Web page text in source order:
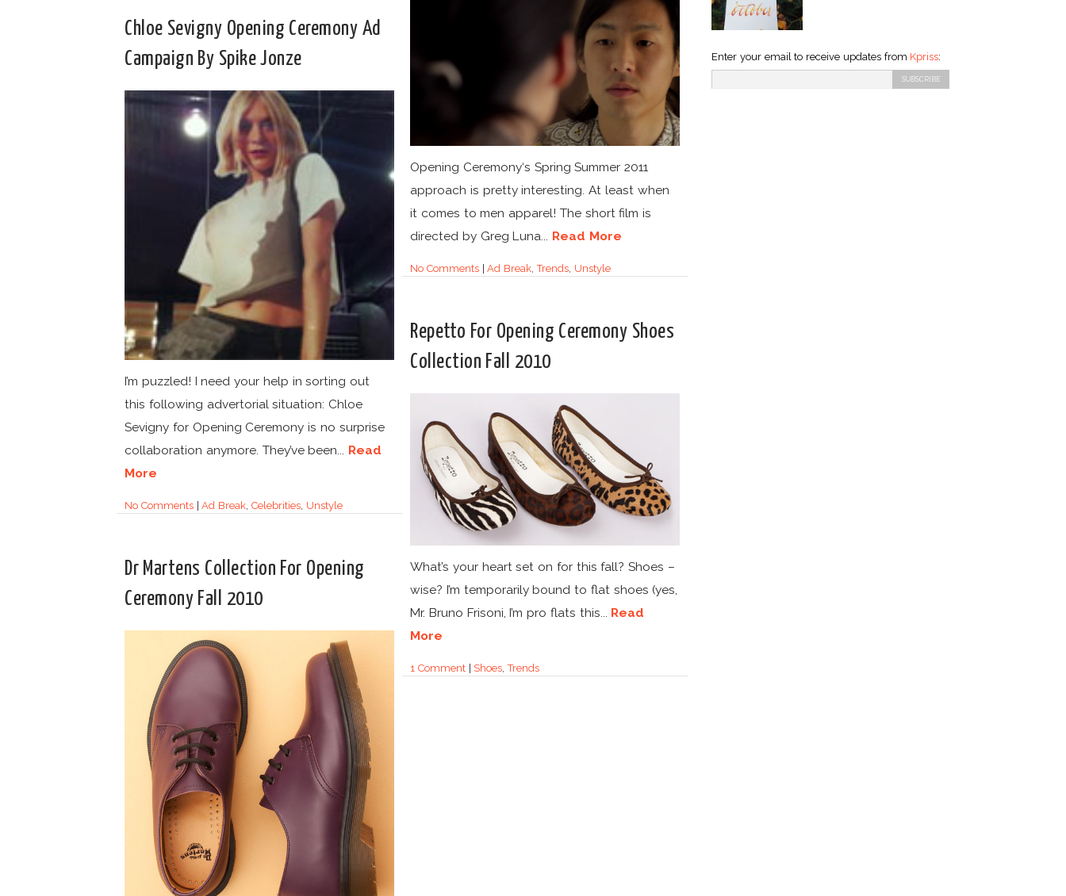
Opening Ceremony‘s Spring Summer 2011
approach is pretty interesting. At least when
it comes to men apparel! The short film is
directed by Greg Luna... Read More
No Comments|Ad Break ,Trends, Unstyle
Chloe Sevigny Opening Ceremony Ad
Campaign By Spike Jonze
I’m puzzled! I need your help in sorting out
this following advertorial situation: Chloe
Sevigny for Opening Ceremony is no surprise
collaboration anymore. They’ve been... Read
More
No Comments|Ad Break, Celebrities, Unstyle
Repetto For Opening Ceremony Shoes
Collection Fall 2010
What’s your heart set on for this fall? Shoes –
wise? I’m temporarily bound to flat shoes (yes,
Mr. Bruno Frisoni, I’m pro flats this... Read
More
1 Comment| Shoes,Trends
Dr Martens Collection For Opening
Ceremony Fall 2010
Enter your email to receive updates from Kpriss: